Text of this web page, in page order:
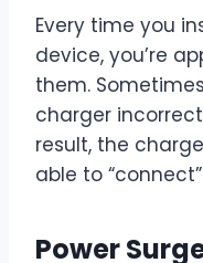
Every time you
device, you’re
them.
charger
result, the
able to
Power